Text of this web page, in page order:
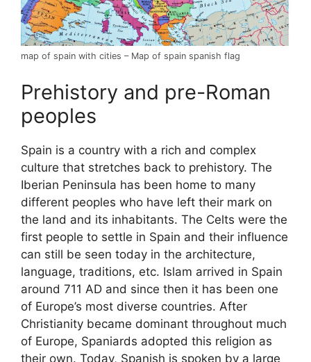
map of spain with cities – Map of spain spanish flag
Prehistory and pre-Roman
peoples
Spain is a country with a rich and complex
culture that stretches back to prehistory. The
Iberian Peninsula has been home to many
different peoples who have left their mark on
the land and its inhabitants. The Celts were the
first people to settle in Spain and their influence
can still be seen today in the architecture,
language, traditions, etc. Islam arrived in Spain
around 711 AD and since then it has been one
of Europe’s most diverse countries. After
Christianity became dominant throughout much
of Europe, Spaniards adopted this religion as
their own. Today, Spanish is spoken by a large